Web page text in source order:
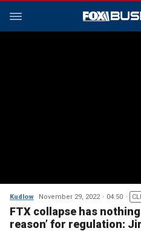
Kudlow November 29, 2022 04:50
FTX collapse has
reason’ for regulation: